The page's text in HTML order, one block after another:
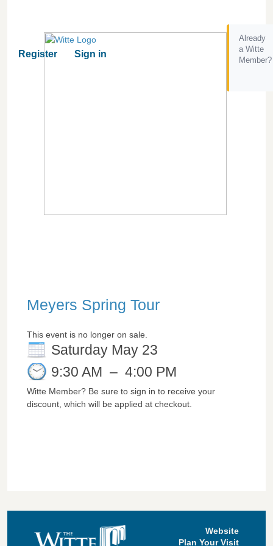
Register Sign in
Already
a Witte
Member?
Meyers Spring Tour
This event is no longer on sale.
Saturday May 23
9:30 AM – 4:00 PM
Witte Member? Be sure to sign in to receive your
discount, which will be applied at checkout.
Website
Plan Your Visit